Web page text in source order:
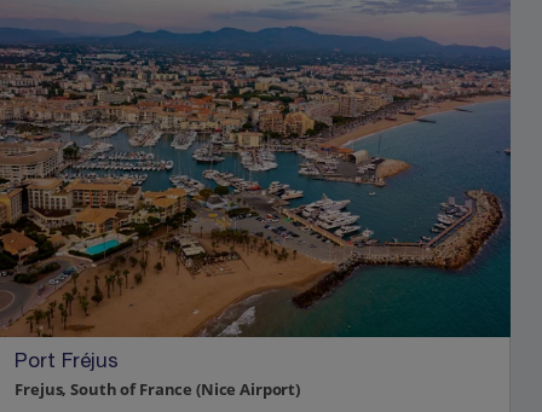
Port Fréjus
Frejus, South of France (Nice Airport)